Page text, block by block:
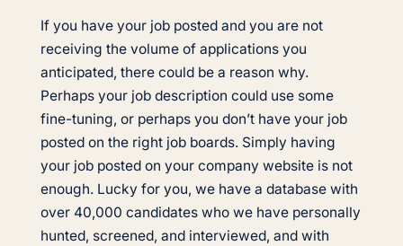
If you have your job posted and you are not
receiving the volume of applications you
anticipated, there could be a reason why.
Perhaps your job description could use some
fine-tuning, or perhaps you don’t have your job
posted on the right job boards. Simply having
your job posted on your company website is not
enough. Lucky for you, we have a database with
over 40,000 candidates who we have personally
hunted, screened, and interviewed, and with